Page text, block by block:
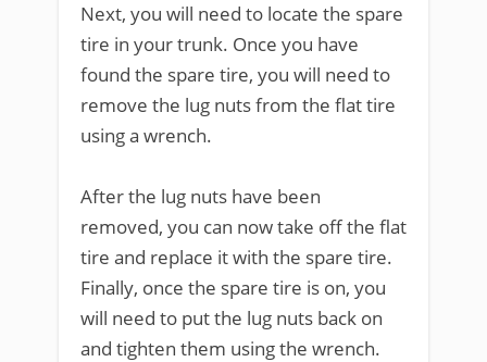
Next, you will need to locate the spare
tire in your trunk. Once you have
found the spare tire, you will need to
remove the lug nuts from the flat tire
using a wrench.
After the lug nuts have been
removed, you can now take off the flat
tire and replace it with the spare tire.
Finally, once the spare tire is on, you
will need to put the lug nuts back on
and tighten them using the wrench.